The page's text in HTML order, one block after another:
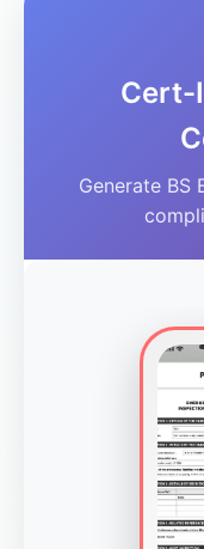
Cert-
Generate BS